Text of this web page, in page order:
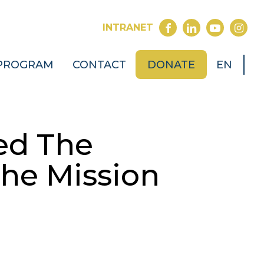
CONTACT DONATE EN
FACEBOOK
LINKEDIN
INTRANET
The
Mission